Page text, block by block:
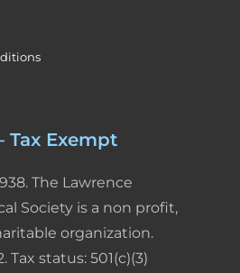
Tax Exempt
The Lawrence
Society is a non profit,
organization.
Tax status: 501(c)(3)